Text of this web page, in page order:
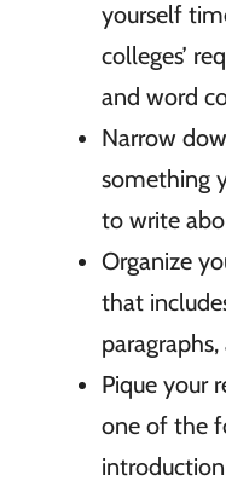
yourself
colleges’
and word
Narrow
something
to write
Organize
that
Pique your
one of the